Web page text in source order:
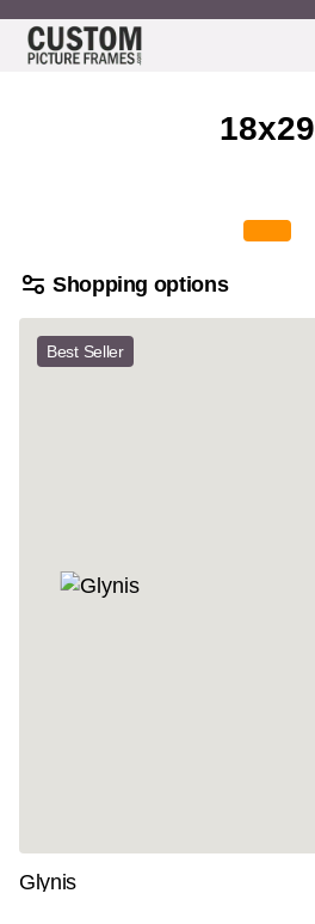
Skip to Content
18x29
Shopping options
Best Seller
Glynis